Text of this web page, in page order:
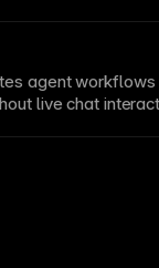
agent workflows
live chat